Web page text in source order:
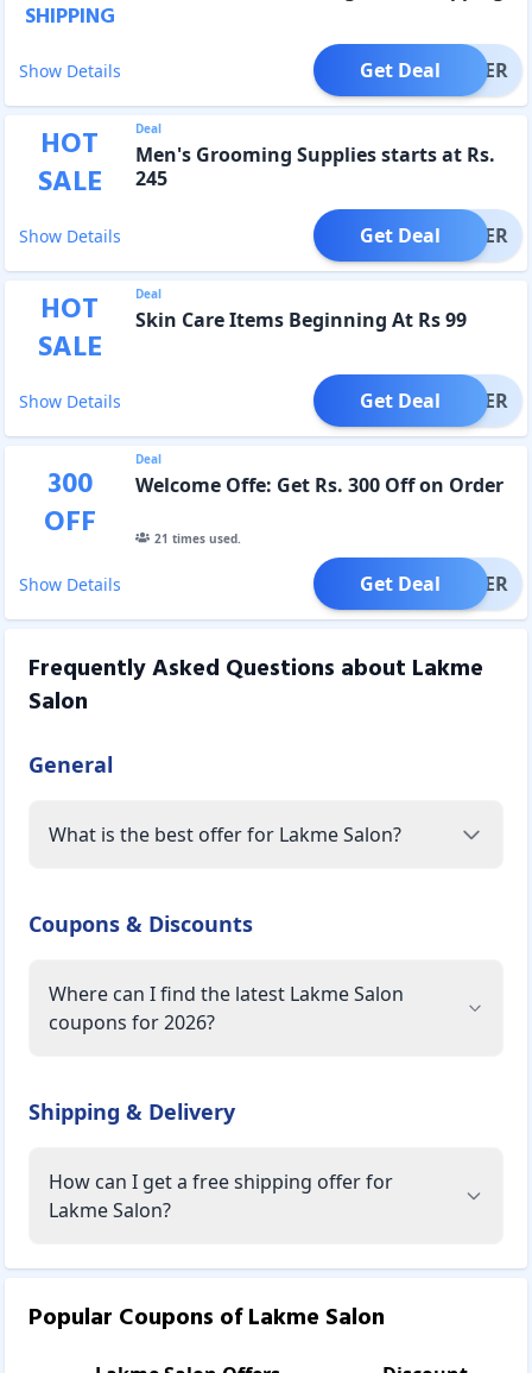
SHIPPING
Show Details OFFER
Get Deal
HOT
SALE
Deal
Men's Grooming Supplies starts at Rs.
245
Show Details OFFER
Get Deal
HOT
SALE
Deal
Skin Care Items Beginning At Rs 99
Show Details OFFER
Get Deal
300
OFF
Deal
Welcome Offe: Get Rs. 300 Off on Order
21 times used.
Show Details OFFER
Get Deal
Frequently Asked Questions about Lakme
Salon
General
What is the best offer for Lakme Salon?
Coupons & Discounts
Where can I find the latest Lakme Salon
coupons for 2026?
Shipping & Delivery
How can I get a free shipping offer for
Lakme Salon?
Popular Coupons ofLakme Salon